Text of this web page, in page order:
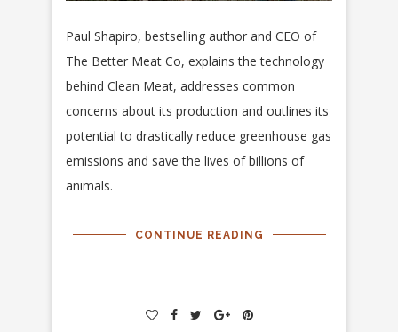
Paul Shapiro, bestselling author and CEO of
The Better Meat Co, explains the technology
behind Clean Meat, addresses common
concerns about its production and outlines its
potential to drastically reduce greenhouse gas
emissions and save the lives of billions of
animals.
CONTINUE READING